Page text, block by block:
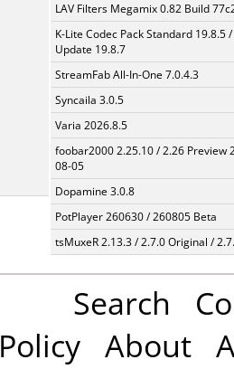
LAV Filters Megamix 0.82 Build
K-Lite Codec Pack Standard 19.8.5 /
Update 19.8.7
StreamFab All-In-One 7.0.4.3
Syncaila 3.0.5
Varia 2026.8.5
foobar2000 2.25.10 / 2.26 Preview
08-05
Dopamine 3.0.8
PotPlayer 260630 / 260805 Beta
tsMuxeR 2.13.3 / 2.7.0 Original /
Search
Policy About